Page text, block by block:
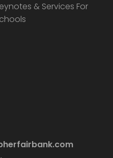
& Services For